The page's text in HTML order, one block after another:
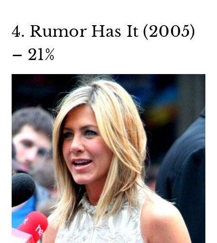
4. Rumor Has It (2005)
– 21%